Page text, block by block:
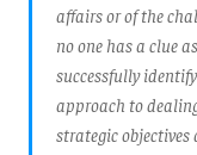
affairs or of the
no one has a clue
successfully
approach to
strategic